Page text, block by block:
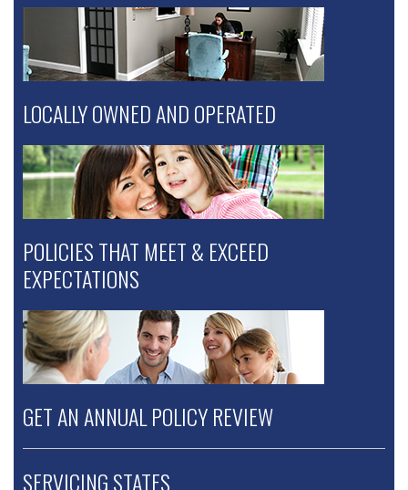
LOCALLY OWNED AND OPERATED
POLICIES THAT MEET & EXCEED
EXPECTATIONS
GET AN ANNUAL POLICY REVIEW
SERVICING STATES